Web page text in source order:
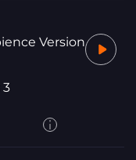
Version
3